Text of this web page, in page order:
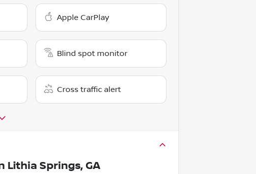
Apple CarPlay
Blind spot monitor
Cross traffic alert
Lithia Springs, GA